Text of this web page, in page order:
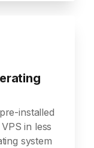
installed
in less
system